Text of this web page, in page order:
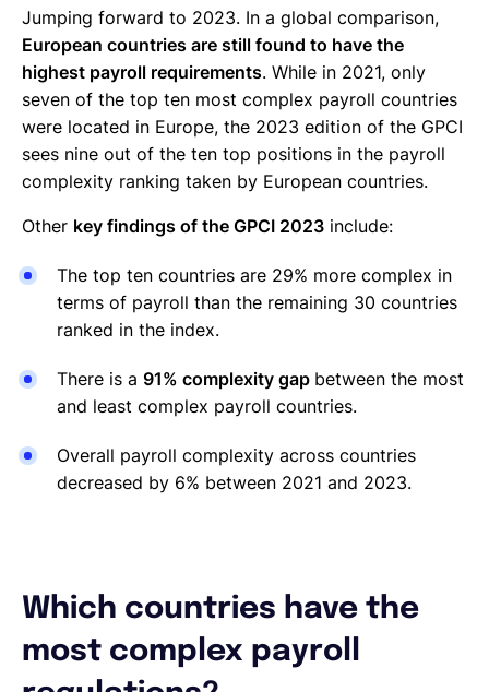
Jumping forward to 2023. In a global comparison,
European countries are still found to have the
highest payroll requirements. While in 2021, only
seven of the top ten most complex payroll countries
were located in Europe, the 2023 edition of the GPCI
sees nine out of the ten top positions in the payroll
complexity ranking taken by European countries.
Other key findings of the GPCI 2023 include:
The top ten countries are 29% more complex in
terms of payroll than the remaining 30 countries
ranked in the index.
There is a 91% complexity gap between the most
and least complex payroll countries.
Overall payroll complexity across countries
decreased by 6% between 2021 and 2023.
Which countries have the
most complex payroll